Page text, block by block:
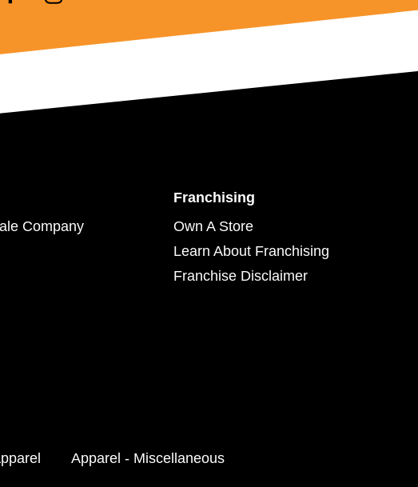
Company
Franchising
Own A Store
Learn About Franchising
Franchise Disclaimer
Apparel - Miscellaneous